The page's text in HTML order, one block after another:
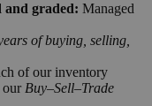
and graded: Managed
of buying, selling,
of our inventory
our Buy–Sell–Trade